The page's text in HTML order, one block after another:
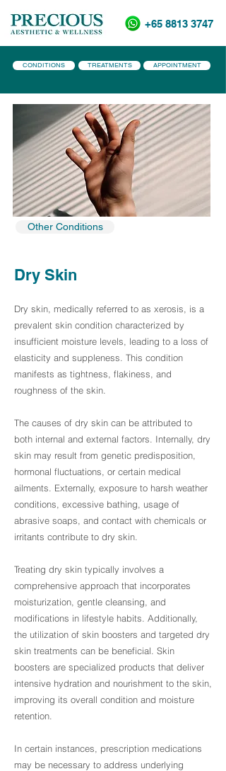
+65 8813 3747
CONDITIONS TREATMENTS APPOINTMENT
Other Conditions
Dry Skin
Dry skin, medically referred to as xerosis, is a
prevalent skin condition characterized by
insufficient moisture levels, leading to a loss of
elasticity and suppleness. This condition
manifests as tightness, flakiness, and
roughness of the skin.
The causes of dry skin can be attributed to
both internal and external factors. Internally, dry
skin may result from genetic predisposition,
hormonal fluctuations, or certain medical
ailments. Externally, exposure to harsh weather
conditions, excessive bathing, usage of
abrasive soaps, and contact with chemicals or
irritants contribute to dry skin.
Treating dry skin typically involves a
comprehensive approach that incorporates
moisturization, gentle cleansing, and
modifications in lifestyle habits. Additionally,
the utilization of skin boosters and targeted dry
skin treatments can be beneficial. Skin
boosters are specialized products that deliver
intensive hydration and nourishment to the skin,
improving its overall condition and moisture
retention.
In certain instances, prescription medications
may be necessary to address underlying